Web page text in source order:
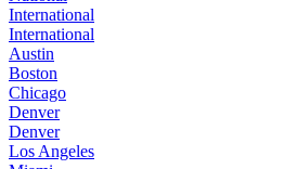
International
International
Austin
Boston
Chicago
Denver
Denver
Los Angeles